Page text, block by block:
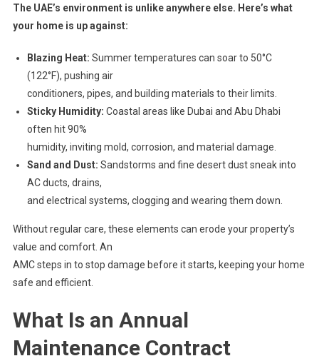
The UAE’s environment is unlike anywhere else. Here’s what
your home is up against:
Blazing Heat: Summer temperatures can soar to 50°C
(122°F), pushing air
conditioners, pipes, and building materials to their limits.
Sticky Humidity: Coastal areas like Dubai and Abu Dhabi
often hit 90%
humidity, inviting mold, corrosion, and material damage.
Sand and Dust: Sandstorms and fine desert dust sneak into
AC ducts, drains,
and electrical systems, clogging and wearing them down.
Without regular care, these elements can erode your property’s
value and comfort. An
AMC steps in to stop damage before it starts, keeping your home
safe and efficient.
What Is an Annual
Maintenance Contract